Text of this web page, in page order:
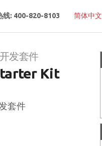
简体中文
线: 400-820-8103
发套件
Kit
套件